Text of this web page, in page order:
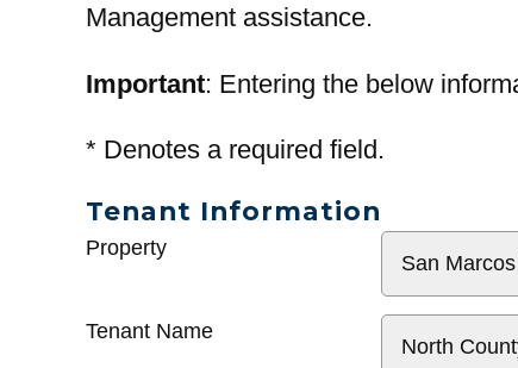
Management assistance.
Important: Entering the below
* Denotes a required field.
Tenant Information
General
Property
Tenant Name